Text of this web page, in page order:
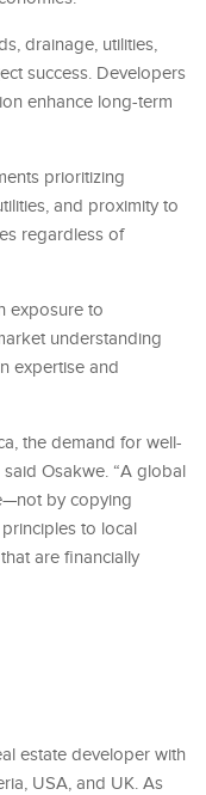
drainage, utilities,
success. Developers
enhance long-term
prioritizing
and proximity to
regardless of
exposure to
understanding
expertise and
the demand for well-
Osakwe. “A global
by copying
to local
are financially
estate developer with
USA, and UK. As